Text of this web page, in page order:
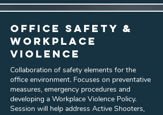
Office Safety &
Workplace
Violence
Collaboration of safety elements for the
office environment. Focuses on preventative
measures, emergency procedures and
developing a Workplace Violence Policy.
Session will help address Active Shooters,